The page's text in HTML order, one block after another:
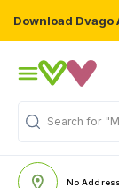
Download Dvago
Search for
No